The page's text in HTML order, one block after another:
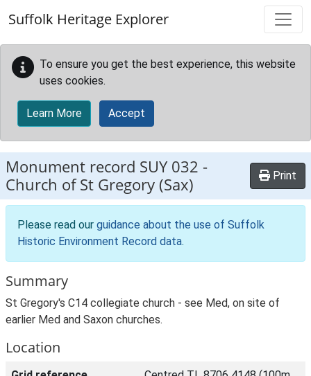
Suffolk Heritage Explorer
To ensure you get the best experience, this website
uses cookies.
Learn More Accept
Monument record SUY 032 -
Church of St Gregory (Sax)
Print
Please read our guidance about the use of Suffolk
Historic Environment Record data.
Summary
St Gregory's C14 collegiate church - see Med, on site of
earlier Med and Saxon churches.
Location